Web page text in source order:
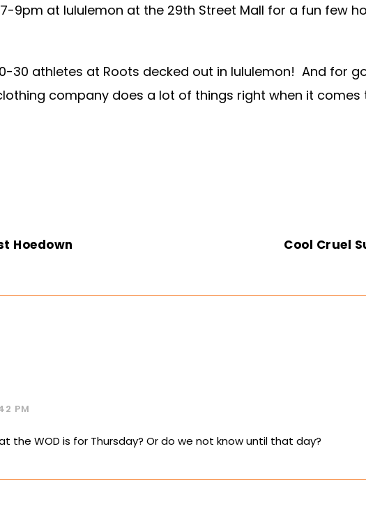
9pm at lululemon at the 29th Street Mall for a fun few
30 athletes at Roots decked out in lululemon! And for
company does a lot of things right when it comes
Hoedown Cool Cruel
PM
the WOD is for Thursday? Or do we not know until that day?